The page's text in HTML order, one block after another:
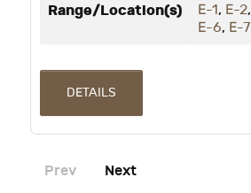
Range/Location(s) E-1, E-2,
E-6, E-7
DETAILS
Prev Next